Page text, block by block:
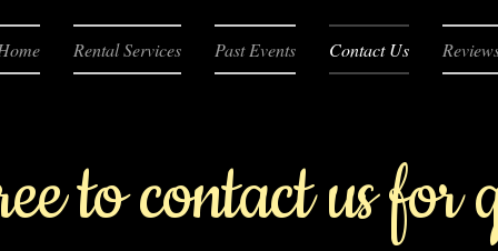
Rental Services Past Events Contact Us
to contact us for